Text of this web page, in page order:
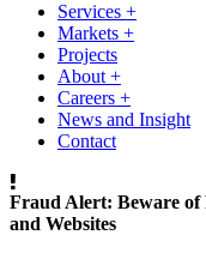
Services +
Markets +
Projects
About +
Careers +
News and Insight
Contact
Fraud Alert: Beware
and Websites